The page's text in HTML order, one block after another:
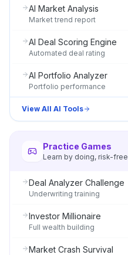
AI Market Analysis
Market trend report
AI Deal Scoring Engine
Automated deal rating
AI Portfolio Analyzer
Portfolio performance
View All AI Tools
Practice Games
Learn by doing, risk-free
Deal Analyzer Challenge
Underwriting training
Investor Millionaire
Full wealth building
Market Crash Survival